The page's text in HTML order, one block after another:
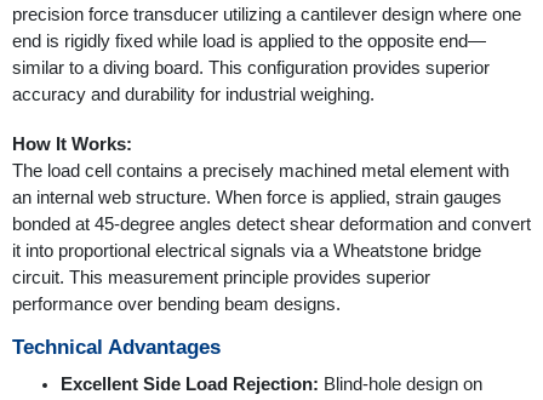
precision force transducer utilizing a cantilever design where one
end is rigidly fixed while load is applied to the opposite end—
similar to a diving board. This configuration provides superior
accuracy and durability for industrial weighing.
How It Works:
The load cell contains a precisely machined metal element with
an internal web structure. When force is applied, strain gauges
bonded at 45-degree angles detect shear deformation and convert
it into proportional electrical signals via a Wheatstone bridge
circuit. This measurement principle provides superior
performance over bending beam designs.
Technical Advantages
Excellent Side Load Rejection: Blind-hole design on